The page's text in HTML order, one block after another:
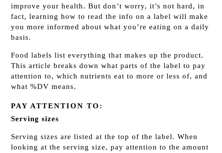
improve your health. But don’t worry, it’s not hard, in
fact, learning how to read the info on a label will make
you more informed about what you’re eating on a daily
basis.
Food labels list everything that makes up the product.
This article breaks down what parts of the label to pay
attention to, which nutrients eat to more or less of, and
what %DV means.
PAY ATTENTION TO:
Serving sizes
Serving sizes are listed at the top of the label. When
looking at the serving size, pay attention to the amount